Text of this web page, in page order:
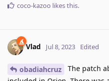
coco-kazoo likes this.
Vlad Jul 8, 2023 Edited
obadiahcruz
The patch